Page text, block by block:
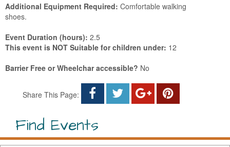
Additional Equipment Required: Comfortable walking
shoes.
Event Duration (hours): 2.5
This event is NOT Suitable for children under: 12
Barrier Free or Wheelchar accessible? No
Share This Page:
Find Events